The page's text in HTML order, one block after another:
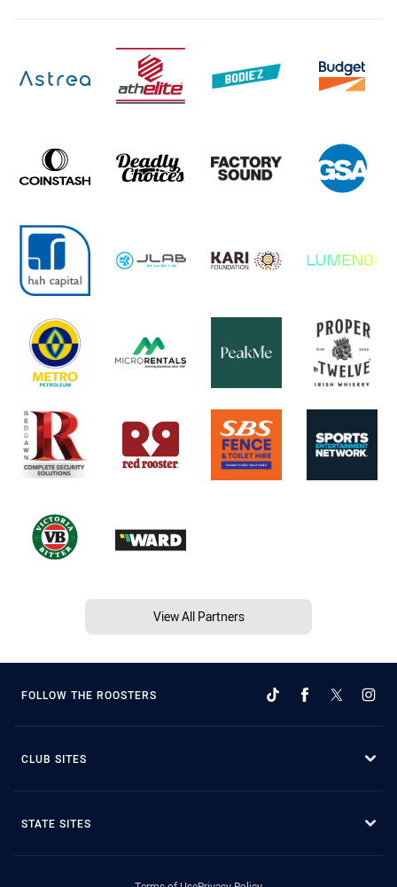
View All Partners
FOLLOW THE ROOSTERS
CLUB SITES
STATE SITES